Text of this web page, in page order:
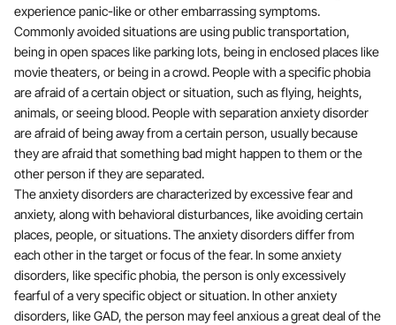
experience panic-like or other embarrassing symptoms.
Commonly avoided situations are using public transportation,
being in open spaces like parking lots, being in enclosed places like
movie theaters, or being in a crowd. People with a specific phobia
are afraid of a certain object or situation, such as flying, heights,
animals, or seeing blood. People with separation anxiety disorder
are afraid of being away from a certain person, usually because
they are afraid that something bad might happen to them or the
other person if they are separated.
The anxiety disorders are characterized by excessive fear and
anxiety, along with behavioral disturbances, like avoiding certain
places, people, or situations. The anxiety disorders differ from
each other in the target or focus of the fear. In some anxiety
disorders, like specific phobia, the person is only excessively
fearful of a very specific object or situation. In other anxiety
disorders, like GAD, the person may feel anxious a great deal of the